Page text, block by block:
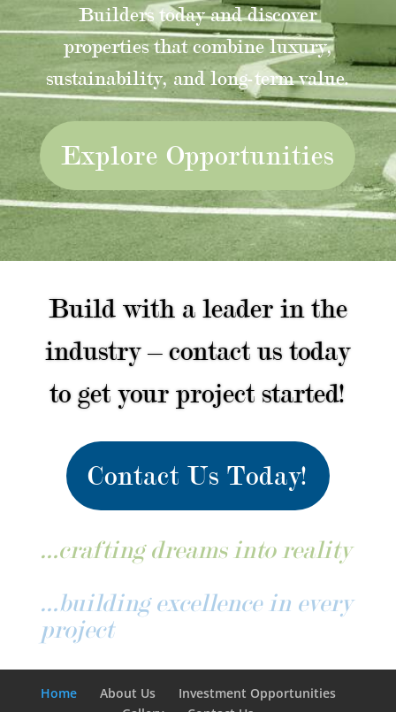
Builders today and discover
properties that combine luxury,
sustainability, and long-term value.
Explore Opportunities
Build with a leader in the
industry – contact us today
to get your project started!
Contact Us Today!
…crafting dreams into reality
…building excellence in every
project
Home About Us
Investment Opportunities